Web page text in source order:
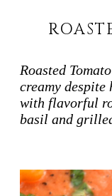
Roasted
creamy
with flavorful
basil and